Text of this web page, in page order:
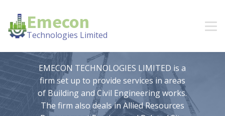
Emecon
Technologies Limited
EMECON TECHNOLOGIES LIMITED is a
firm set up to provide services in areas
of Building and Civil Engineering works.
The firm also deals in Allied Resources